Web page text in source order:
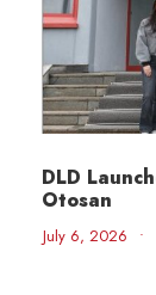
DLD
Otosan
July 6, 2026 •